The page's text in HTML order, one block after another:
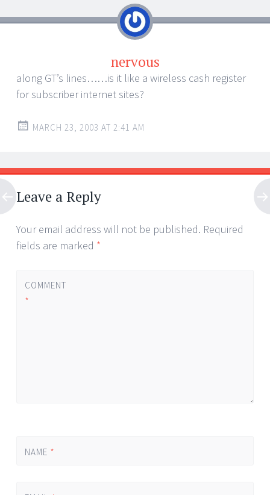
nervous
along GT’s lines……is it like a wireless cash register
for subscriber internet sites?
MARCH 23, 2003 AT 2:41 AM
Leave a Reply
Your email address will not be published. Required
fields are marked *
COMMENT
*
NAME *